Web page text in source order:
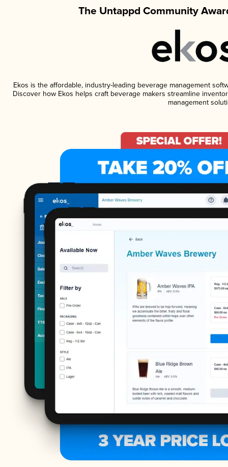
The Untappd Community
Ekos is the affordable, industry-leading beverage management
Discover how Ekos helps craft beverage makers streamline
management